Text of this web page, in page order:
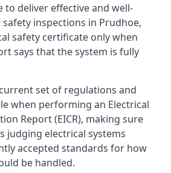
to deliver effective and well-
inspections in Prudhoe,
safety certificate only when
says that the system is fully
set of regulations and
when performing an Electrical
Report (EICR), making sure
judging electrical systems
accepted standards for how
be handled.